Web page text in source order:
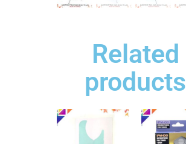
Related
products